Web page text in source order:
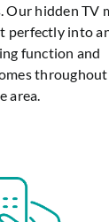
Our hidden TV
perfectly into
function and
area.